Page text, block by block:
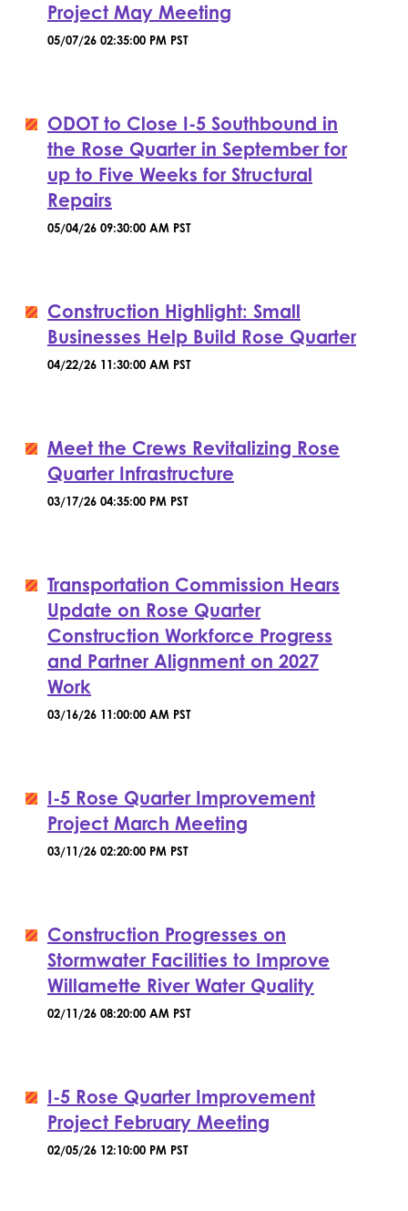
Project May Meeting
05/07/26 02:35:00 PM PST
ODOT to Close I-5 Southbound in
the Rose Quarter in September for
up to Five Weeks for Structural
Repairs
05/04/26 09:30:00 AM PST
Construction Highlight: Small
Businesses Help Build Rose Quarter
04/22/26 11:30:00 AM PST
Meet the Crews Revitalizing Rose
Quarter Infrastructure
03/17/26 04:35:00 PM PST
Transportation Commission Hears
Update on Rose Quarter
Construction Workforce Progress
and Partner Alignment on 2027
Work
03/16/26 11:00:00 AM PST
I-5 Rose Quarter Improvement
Project March Meeting
03/11/26 02:20:00 PM PST
Construction Progresses on
Stormwater Facilities to Improve
Willamette River Water Quality
02/11/26 08:20:00 AM PST
I-5 Rose Quarter Improvement
Project February Meeting
02/05/26 12:10:00 PM PST